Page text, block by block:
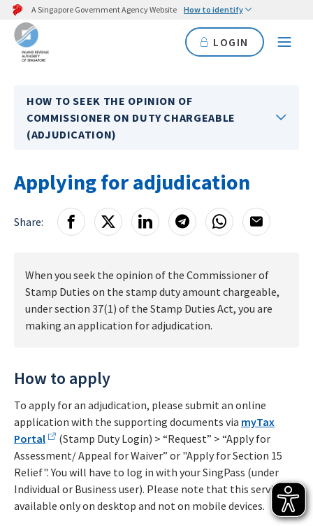
A Singapore Government Agency Website How to identify
LOGIN
HOW TO SEEK THE OPINION OF
COMMISSIONER ON DUTY CHARGEABLE
(ADJUDICATION)
Applying for adjudication
Share:
When you seek the opinion of the Commissioner of
Stamp Duties on the stamp duty amount chargeable,
under section 37(1) of the Stamp Duties Act, you are
making an application for adjudication.
How to apply
To apply for an adjudication, please submit an online
application with the supporting documents via myTax
Portal
(Stamp Duty Login) > “Request” > “Apply for
Assessment/ Appeal for Waiver” or "Apply for Section 15
Relief". You will have to log in with your SingPass (under
Individual or Business user). Please note that this service is
available only on desktop and not on mobile devices.